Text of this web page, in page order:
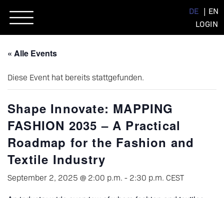
DE
EN
LOGIN
« Alle Events
Diese Event hat bereits stattgefunden.
Shape Innovate: MAPPING
FASHION 2035 – A Practical
Roadmap for the Fashion and
Textile Industry
September 2, 2025 @ 2:00 p.m. - 2:30 p.m. CEST